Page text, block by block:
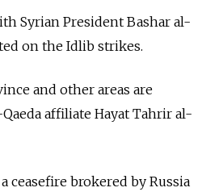
Syrian President Bashar al-
on the Idlib strikes.
and other areas are
affiliate Hayat Tahrir al-
ceasefire brokered by Russia